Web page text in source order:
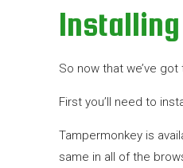
So now that we’ve
First you’ll need to
Tampermonkey is
same in all of the